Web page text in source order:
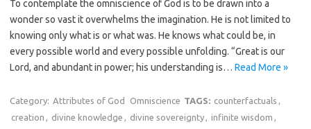
To contemplate the omniscience of God is to be drawn into a
wonder so vast it overwhelms the imagination. He is not limited to
knowing only what is or what was. He knows what could be, in
every possible world and every possible unfolding. “Great is our
Lord, and abundant in power; his understanding is… Read More »
Category: Attributes of God Omniscience TAGS: counterfactuals ,
creation , divine knowledge , divine sovereignty, infinite wisdom ,